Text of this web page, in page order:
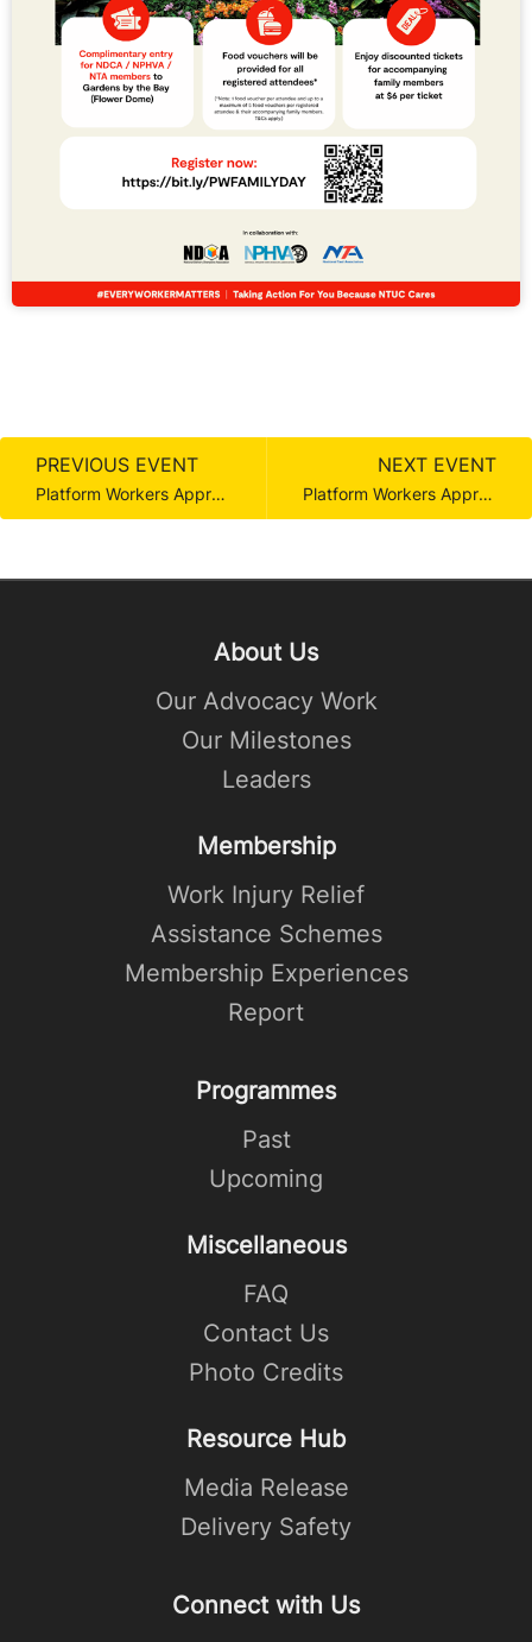
PREVIOUS EVENT
Platform Workers Appreciation Day
NEXT EVENT
Platform Workers Appreciation Day
About Us
Our Advocacy Work
Our Milestones
Leaders
Membership
Work Injury Relief
Assistance Schemes
Membership Experiences
Report
Programmes
Past
Upcoming
Miscellaneous
FAQ
Contact Us
Photo Credits
Resource Hub
Media Release
Delivery Safety
Connect with Us